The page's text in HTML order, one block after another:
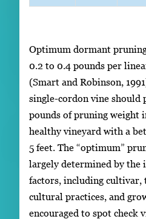
Optimum dormant
0.2 to 0.4 pounds per
(Smart and Robinson,
single-cordon vine should
pounds of pruning weight
healthy vineyard with a
5 feet. The “optimum”
largely determined by the
factors, including cultivar,
cultural practices, and
encouraged to spot check